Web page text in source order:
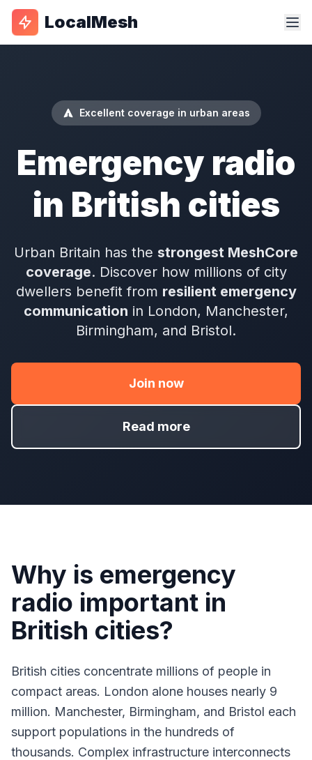
LocalMesh
Excellent coverage in urban areas
Emergency radio
in British cities
Urban Britain has the strongest MeshCore
coverage. Discover how millions of city
dwellers benefit from resilient emergency
communication in London, Manchester,
Birmingham, and Bristol.
Join now
Read more
Why is emergency
radio important in
British cities?
British cities concentrate millions of people in
compact areas. London alone houses nearly 9
million. Manchester, Birmingham, and Bristol each
support populations in the hundreds of
thousands. Complex infrastructure interconnects